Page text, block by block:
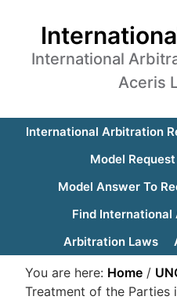
International
Aceris
International Arbitration
Model
Model Answer To
Find
Arbitration Laws
You are here: Home /
Treatment of the Parties